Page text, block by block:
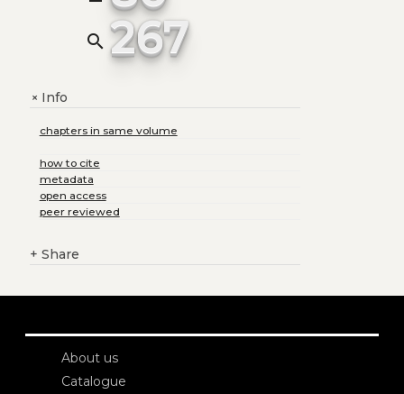
search 267
+Info
chapters in same volume
how to cite
metadata
open access
peer reviewed
+ Share
About us
Catalogue